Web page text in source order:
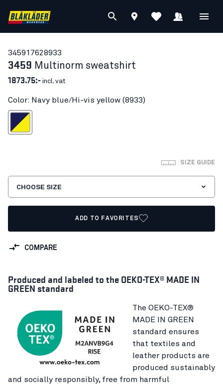
345917628933
3459 Multinorm sweatshirt
1873.75:- incl. vat
Color: Navy blue/Hi-vis yellow (8933)
Hi-vis yellow
SIZE GUIDE
CHOOSE SIZE
ADD TO FAVORITES
COMPARE
Produced and labeled to the OEKO-TEX® MADE IN
GREEN standard
The OEKO-TEX®
MADE IN GREEN
standard ensures
that textiles and
leather products are
produced sustainably
and socially responsibly, free from harmful